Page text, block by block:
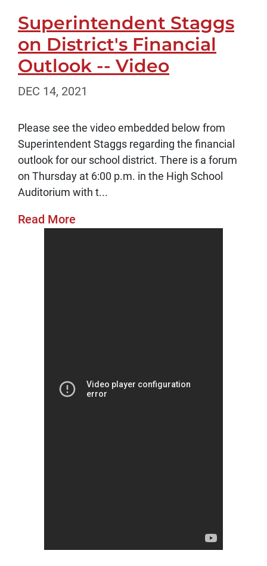
Superintendent Staggs
on District's Financial
Outlook -- Video
DEC 14, 2021
Please see the video embedded below from
Superintendent Staggs regarding the financial
outlook for our school district. There is a forum
on Thursday at 6:00 p.m. in the High School
Auditorium with t...
Read More